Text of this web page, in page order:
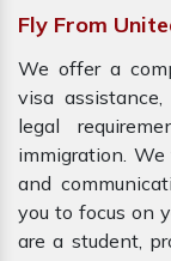
Fly From
We offer a
visa
legal
immigration.
and
you to focus on
are a student,